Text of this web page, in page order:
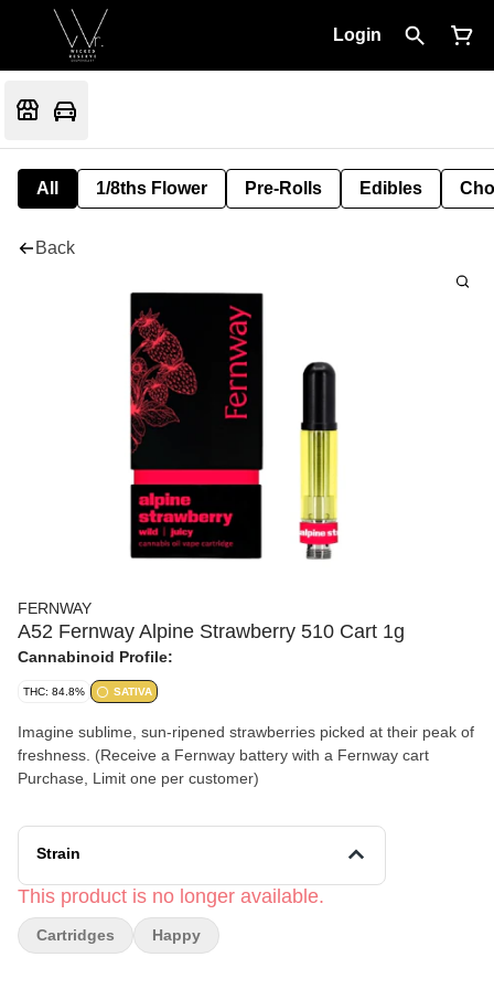
Login
All 1/8ths Flower Pre-Rolls Edibles
Back
FERNWAY
A52 Fernway Alpine Strawberry 510 Cart 1g
Cannabinoid Profile:
THC: 84.8% SATIVA
Imagine sublime, sun-ripened strawberries picked at their peak of
freshness. (Receive a Fernway battery with a Fernway cart
Purchase, Limit one per customer)
Strain
This product is no longer available.
Cartridges Happy